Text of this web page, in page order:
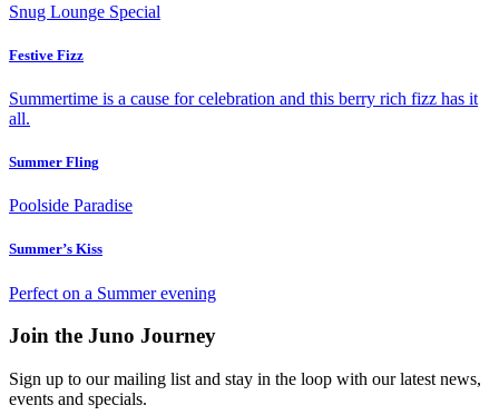
Snug Lounge Special
Festive Fizz
Summertime is a cause for celebration and this berry rich fizz has it
all.
Summer Fling
Poolside Paradise
Summer’s Kiss
Perfect on a Summer evening
Join the Juno Journey
Sign up to our mailing list and stay in the loop with our latest news,
events and specials.